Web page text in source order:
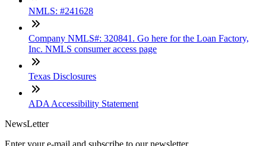
NMLS: #241628
Company NMLS#: 320841. Go here for the Loan Factory,
Inc. NMLS consumer access page
Texas Disclosures
ADA Accessibility Statement
NewsLetter